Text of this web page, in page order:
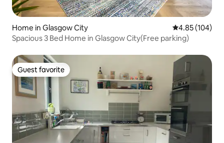
Home in Glasgow City 4.85 out of 5
4.85 (104)
Spacious 3 Bed Home in Glasgow City(Free parking)
Guest favorite
Guest favorite